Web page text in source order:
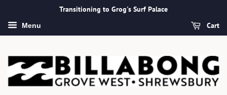
Transitioning to Grog's Surf Palace
Menu Cart